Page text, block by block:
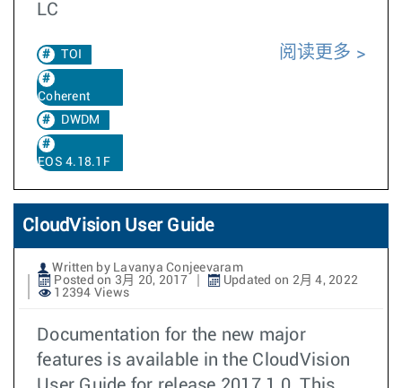
LC
TOI
Coherent
DWDM
EOS 4.18.1F
阅读更多
CloudVision User Guide
Written by Lavanya Conjeevaram
Posted on 3月 20, 2017
Updated on 2月 4, 2022
12394 Views
Documentation for the new major
features is available in the CloudVision